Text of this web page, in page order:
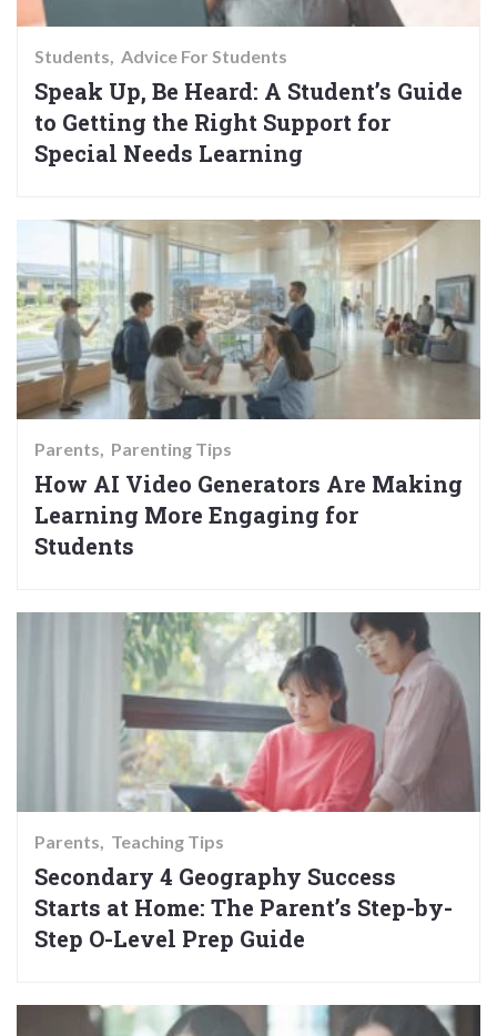
Students Advice For Students
Speak Up, Be Heard: A Student’s Guide
to Getting the Right Support for
Special Needs Learning
Parents Parenting Tips
How AI Video Generators Are Making
Learning More Engaging for
Students
Parents Teaching Tips
Secondary 4 Geography Success
Starts at Home: The Parent’s Step-by-
Step O-Level Prep Guide